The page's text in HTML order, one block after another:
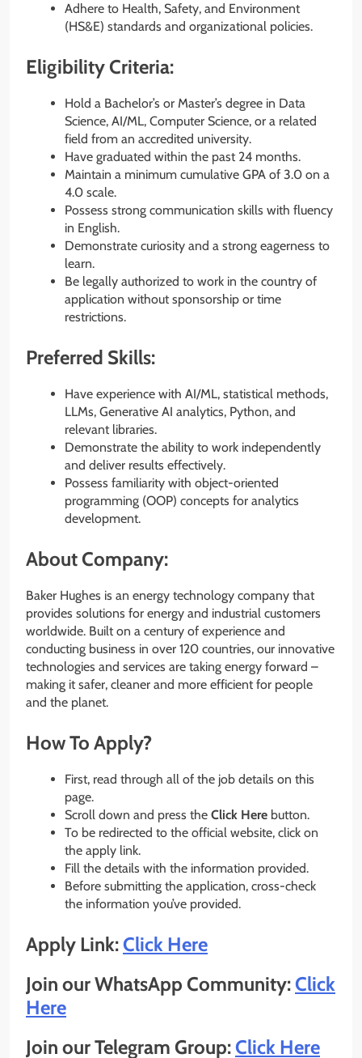
Adhere to Health, Safety, and Environment
(HS&E) standards and organizational policies.
Eligibility Criteria:
Hold a Bachelor’s or Master’s degree in Data
Science, AI/ML, Computer Science, or a related
field from an accredited university.
Have graduated within the past 24 months.
Maintain a minimum cumulative GPA of 3.0 on a
4.0 scale.
Possess strong communication skills with fluency
in English.
Demonstrate curiosity and a strong eagerness to
learn.
Be legally authorized to work in the country of
application without sponsorship or time
restrictions.
Preferred Skills:
Have experience with AI/ML, statistical methods,
LLMs, Generative AI analytics, Python, and
relevant libraries.
Demonstrate the ability to work independently
and deliver results effectively.
Possess familiarity with object-oriented
programming (OOP) concepts for analytics
development.
About Company:
Baker Hughes is an energy technology company that
provides solutions for energy and industrial customers
worldwide. Built on a century of experience and
conducting business in over 120 countries, our innovative
technologies and services are taking energy forward –
making it safer, cleaner and more efficient for people
and the planet.
How To Apply?
First, read through all of the job details on this
page.
Scroll down and press the Click Here button.
To be redirected to the official website, click on
the apply link.
Fill the details with the information provided.
Before submitting the application, cross-check
the information you’ve provided.
Apply Link:Click Here
Join our WhatsApp Community:Click
Here
Join our Telegram Group:Click Here